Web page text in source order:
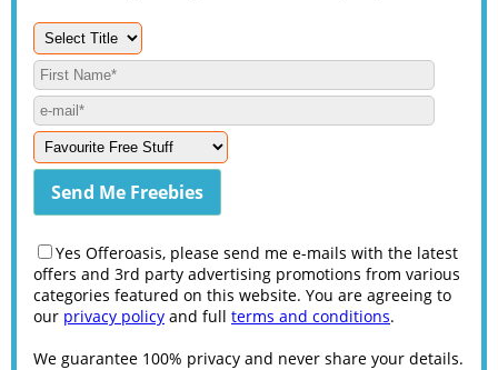
Yes Offeroasis, please send me e-mails with the latest
offers and 3rd party advertising promotions from various
categories featured on this website. You are agreeing to
our privacy policy and full terms and conditions.
We guarantee 100% privacy and never share your details.